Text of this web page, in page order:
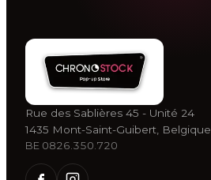
Rue des Sablières 45 - Unité 24
1435 Mont-Saint-Guibert, Belgique
BE 0826.350.720